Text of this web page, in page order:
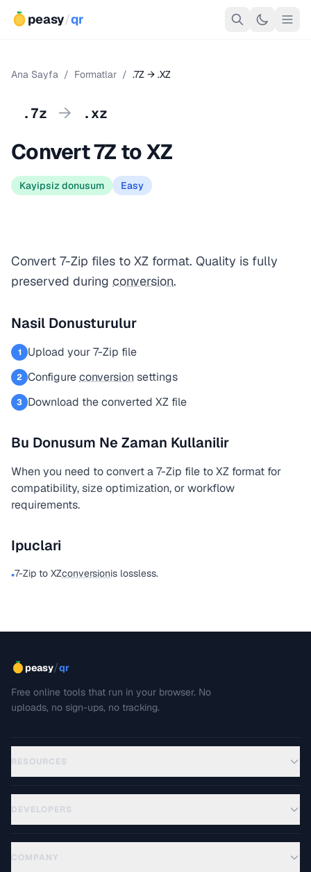
peasy/qr
Ana Sayfa / Formatlar / .7Z → .XZ
.7z → .xz
Convert 7Z to XZ
Kayipsiz donusum Easy
Convert 7-Zip files to XZ format. Quality is fully
preserved during conversion.
Nasil Donusturulur
1 Upload your 7-Zip file
2 Configureconversion settings
3 Download the converted XZ file
Bu Donusum Ne Zaman Kullanilir
When you need to convert a 7-Zip file to XZ format for
compatibility, size optimization, or workflow
requirements.
Ipuclari
•7-Zip to XZconversionis lossless.
peasy/qr
Free online tools that run in your browser. No
uploads, no sign-ups, no tracking.
RESOURCES
DEVELOPERS
COMPANY